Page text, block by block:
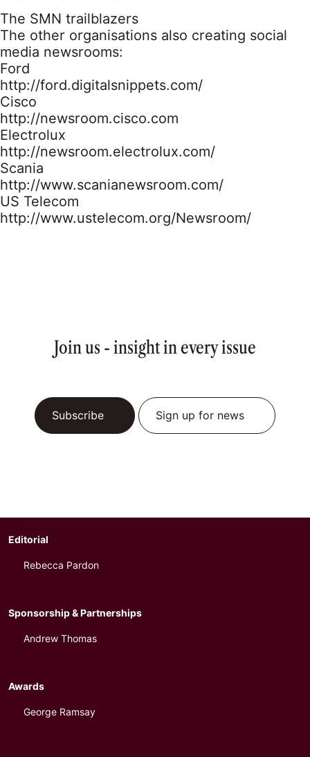
The SMN trailblazers
The other organisations also creating social
media newsrooms:
Ford
http://ford.digitalsnippets.com/
Cisco
http://newsroom.cisco.com
Electrolux
http://newsroom.electrolux.com/
Scania
http://www.scanianewsroom.com/
US Telecom
http://www.ustelecom.org/Newsroom/
Join us - insight in every issue
Subscribe Sign up for news
Editorial
Rebecca Pardon
Sponsorship & Partnerships
Andrew Thomas
Awards
George Ramsay